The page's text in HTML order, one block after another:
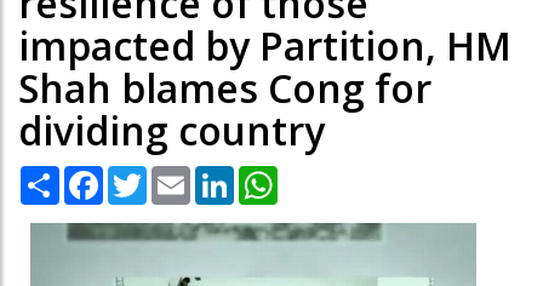
impacted by Partition, HM
Shah blames Cong for
dividing country
Share Facebook
TwitterEmail LinkedIn